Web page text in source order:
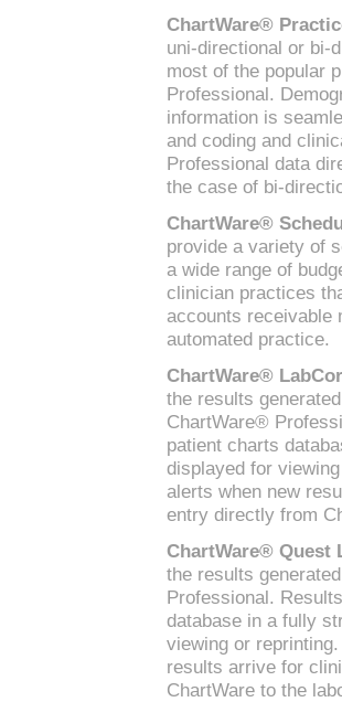
ChartWare®
uni-directional or bi-
most of the popular
Professional.
information is
and coding and
Professional data
the case of bi-
ChartWare®
provide a variety of
a wide range of
clinician practices
accounts receivable
automated practice.
ChartWare®
the results
ChartWare®
patient charts
displayed for
alerts when new
entry directly from
ChartWare® Quest
the results
Professional.
database in a fully
viewing or
results arrive for
ChartWare to the